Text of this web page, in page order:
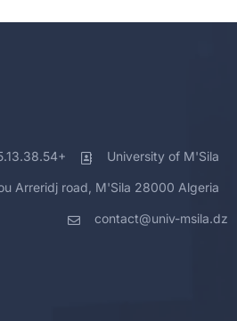
University of M'Sila
Arreridj road, M'Sila 28000 Algeria
contact@univ-msila.dz